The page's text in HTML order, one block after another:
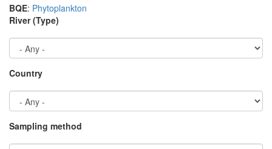
BQE: Phytoplankton
River (Type)
Country
Sampling method